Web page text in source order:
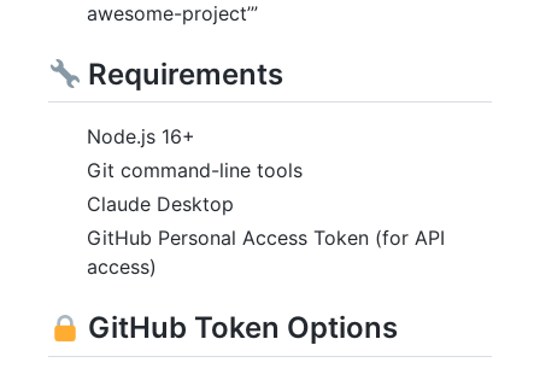
awesome-project’”
Requirements
Node.js 16+
Git command-line tools
Claude Desktop
GitHub Personal Access Token (for API
access)
GitHub Token Options